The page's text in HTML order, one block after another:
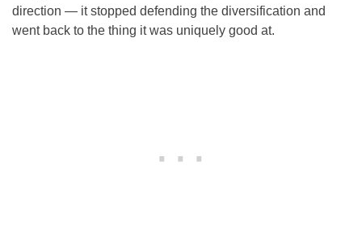
direction — it stopped defending the diversification and
went back to the thing it was uniquely good at.